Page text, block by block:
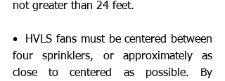
not greater than 24 feet.
•  HVLS fans must be centered between
four sprinklers, or approximately as
close to centered as possible. By